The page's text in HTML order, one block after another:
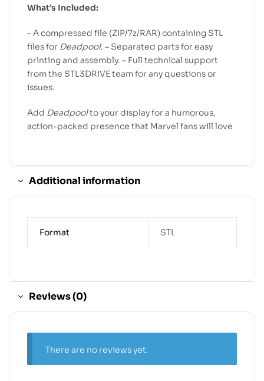
What’s Included:
– A compressed file (ZIP/7z/RAR) containing STL
files for Deadpool. – Separated parts for easy
printing and assembly. – Full technical support
from the STL3DRIVE team for any questions or
issues.
Add Deadpoolto your display for a humorous,
action-packed presence that Marvel fans will love
Additional information
Format STL
Reviews (0)
There are no reviews yet.